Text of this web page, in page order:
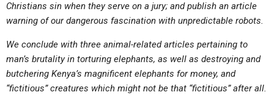
Christians sin when they serve on a jury; and publish an article
warning of our dangerous fascination with unpredictable robots.
We conclude with three animal-related articles pertaining to
man’s brutality in torturing elephants, as well as destroying and
butchering Kenya’s magnificent elephants for money, and
“fictitious” creatures which might not be that “fictitious” after all.